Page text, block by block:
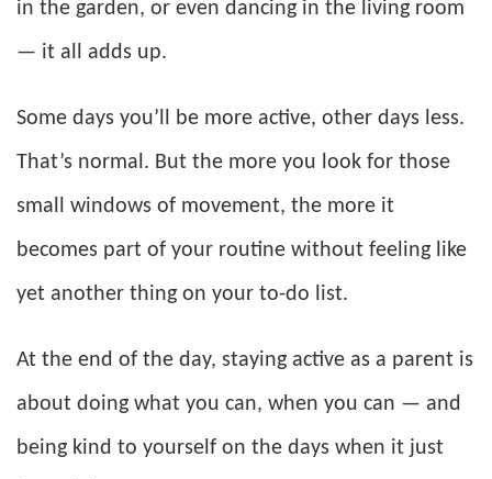
in the garden, or even dancing in the living room
— it all adds up.
Some days you’ll be more active, other days less.
That’s normal. But the more you look for those
small windows of movement, the more it
becomes part of your routine without feeling like
yet another thing on your to-do list.
At the end of the day, staying active as a parent is
about doing what you can, when you can — and
being kind to yourself on the days when it just